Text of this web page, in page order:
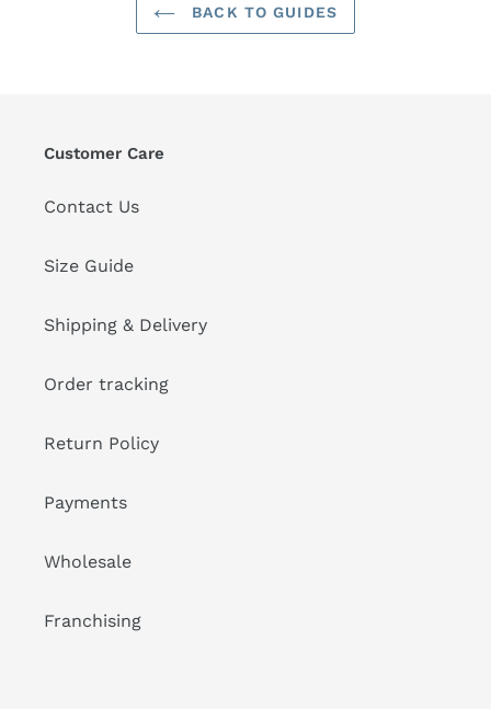
BACK TO GUIDES
Customer Care
Contact Us
Size Guide
Shipping & Delivery
Order tracking
Return Policy
Payments
Wholesale
Franchising